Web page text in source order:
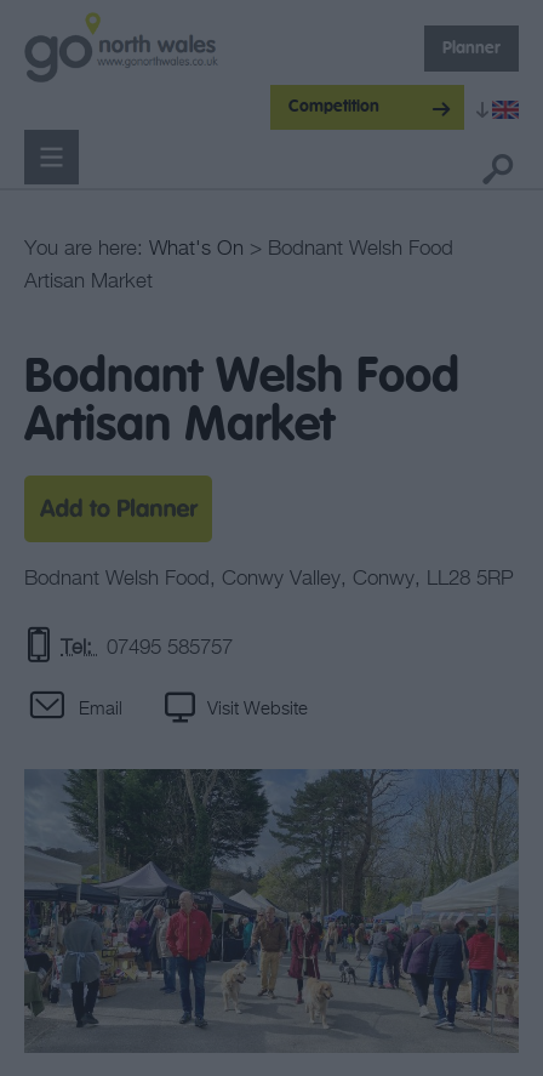
Competition
Planner
You are here: What's On > Bodnant Welsh Food
Artisan Market
Bodnant Welsh Food
Artisan Market
Bodnant Welsh Food , Conwy Valley, Conwy, LL28 5RP
Tel: 07495 585757
Email Visit Website